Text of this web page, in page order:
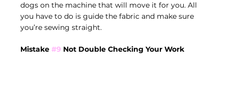
dogs on the machine that will move it for you. All
you have to do is guide the fabric and make sure
you’re sewing straight.
Mistake #9 Not Double Checking Your Work